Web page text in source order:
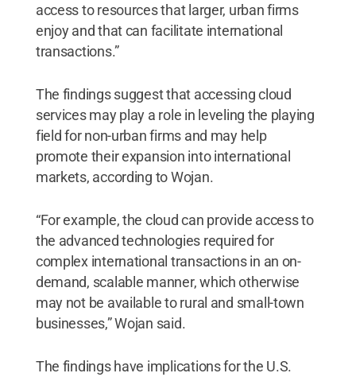
access to resources that larger, urban firms
enjoy and that can facilitate international
transactions.”
The findings suggest that accessing cloud
services may play a role in leveling the playing
field for non-urban firms and may help
promote their expansion into international
markets, according to Wojan.
“For example, the cloud can provide access to
the advanced technologies required for
complex international transactions in an on-
demand, scalable manner, which otherwise
may not be available to rural and small-town
businesses,” Wojan said.
The findings have implications for the U.S.